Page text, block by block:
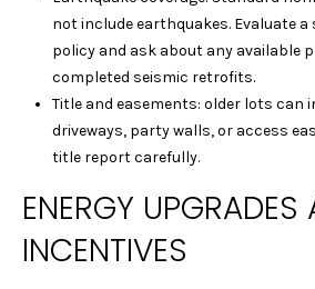
not include earthquakes. Evaluate
policy and ask about any available
completed seismic retrofits.
Title and easements: older lots can
driveways, party walls, or access
title report carefully.
ENERGY UPGRADES
INCENTIVES
-
1
2
8
2
e